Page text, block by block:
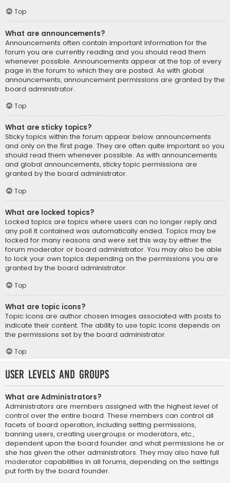
Top
What are announcements?
Announcements often contain important information for the
forum you are currently reading and you should read them
whenever possible. Announcements appear at the top of every
page in the forum to which they are posted. As with global
announcements, announcement permissions are granted by the
board administrator.
Top
What are sticky topics?
Sticky topics within the forum appear below announcements
and only on the first page. They are often quite important so you
should read them whenever possible. As with announcements
and global announcements, sticky topic permissions are
granted by the board administrator.
Top
What are locked topics?
Locked topics are topics where users can no longer reply and
any poll it contained was automatically ended. Topics may be
locked for many reasons and were set this way by either the
forum moderator or board administrator. You may also be able
to lock your own topics depending on the permissions you are
granted by the board administrator.
Top
What are topic icons?
Topic icons are author chosen images associated with posts to
indicate their content. The ability to use topic icons depends on
the permissions set by the board administrator.
Top
User Levels and Groups
What are Administrators?
Administrators are members assigned with the highest level of
control over the entire board. These members can control all
facets of board operation, including setting permissions,
banning users, creating usergroups or moderators, etc.,
dependent upon the board founder and what permissions he or
she has given the other administrators. They may also have full
moderator capabilities in all forums, depending on the settings
put forth by the board founder.